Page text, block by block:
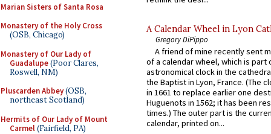
Marian Sisters of Santa Rosa
Monastery of the Holy Cross
(OSB, Chicago)
Monastery of Our Lady of
Guadalupe(Poor Clares,
Roswell, NM)
Pluscarden Abbey(OSB,
northeast Scotland)
Hermits of Our Lady of Mount
Carmel(Fairfield, PA)
A Calendar Wheel in Lyon
Gregory DiPippo
A friend of mine recently sent
of a calendar wheel, which is part
astronomical clock in the
the Baptist in Lyon, France. (The
in 1661 to replace earlier one
Huguenots in 1562; it has been
times.) The outer part is the
calendar, printed on...